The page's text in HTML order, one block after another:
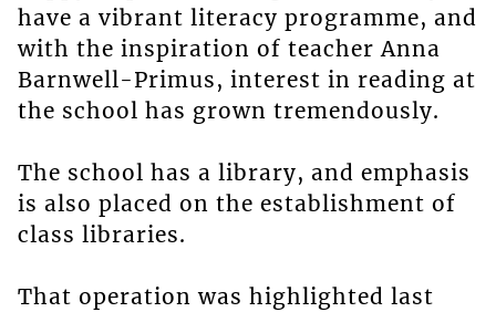
have a vibrant literacy programme, and
with the inspiration of teacher Anna
Barnwell-Primus, interest in reading at
the school has grown tremendously.
The school has a library, and emphasis
is also placed on the establishment of
class libraries.
That operation was highlighted last